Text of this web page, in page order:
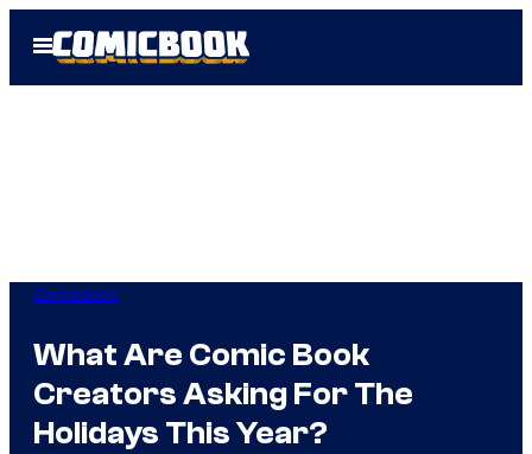
Open
Menu
Comicbook
What Are Comic Book
Creators Asking For The
Holidays This Year?